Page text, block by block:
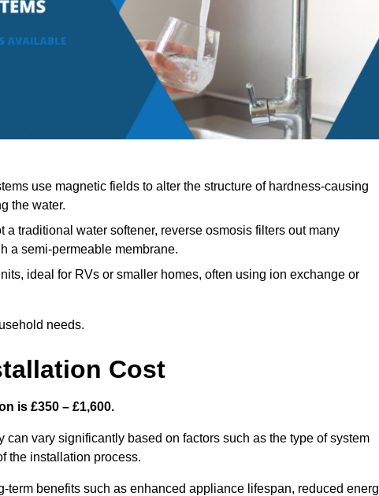
use magnetic fields to alter the structure of hardness-causing
the water.
a traditional water softener, reverse osmosis filters out many
a semi-permeable membrane.
ideal for RVs or smaller homes, often using ion exchange or
needs.
Cost
is £350 – £1,600.
vary significantly based on factors such as the type of system
the installation process.
term benefits such as enhanced appliance lifespan, reduced